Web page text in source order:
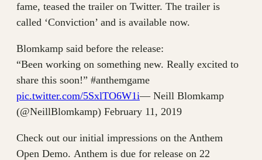
fame, teased the trailer on Twitter. The trailer is
called ‘Conviction’ and is available now.
Blomkamp said before the release:
“Been working on something new. Really excited to
share this soon!” #anthemgame
pic.twitter.com/5SxlTO6W1i— Neill Blomkamp
(@NeillBlomkamp) February 11, 2019
Check out our initial impressions on the Anthem
Open Demo. Anthem is due for release on 22